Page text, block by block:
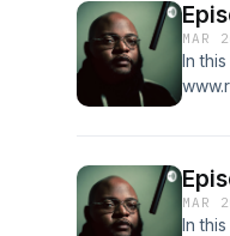
MAR
In
MAR
In